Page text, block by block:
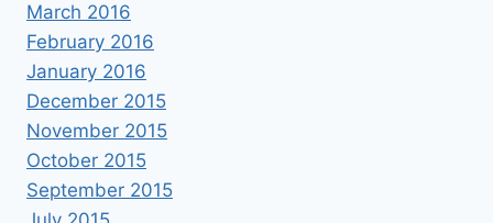
March 2016
February 2016
January 2016
December 2015
November 2015
October 2015
September 2015